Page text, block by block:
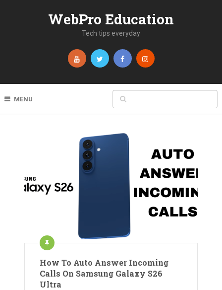
WebPro Education
Tech tips everyday
MENU
How To Auto Answer Incoming
Calls On Samsung Galaxy S26
Ultra